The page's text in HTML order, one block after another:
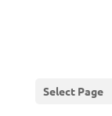
Select Page